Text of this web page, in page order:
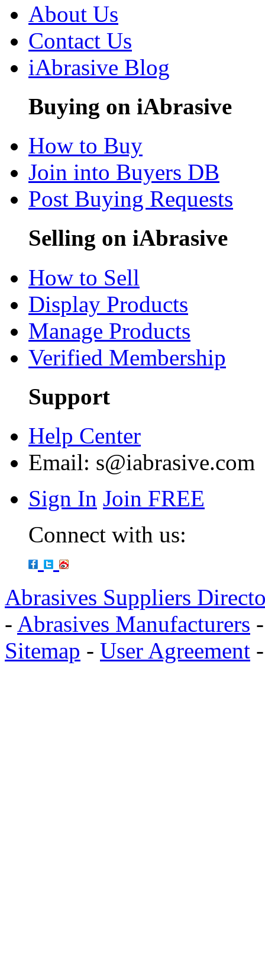
About Us
Contact Us
iAbrasive Blog
Buying on iAbrasive
How to Buy
Join into Buyers DB
Post Buying Requests
Selling on iAbrasive
How to Sell
Display Products
Manage Products
Verified Membership
Support
Help Center
Email: s@iabrasive.com
Sign In Join FREE
Connect with us:
Abrasives Suppliers
- Abrasives Manufacturers
Sitemap - User Agreement